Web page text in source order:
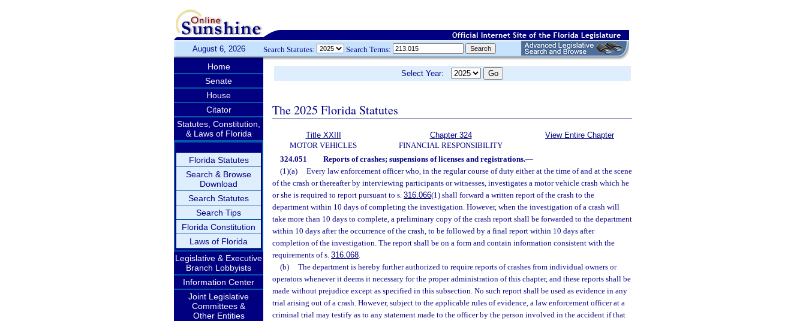
August 6, 2026 Search Statutes: Search Terms:
Home
Senate
House
Citator
Statutes, Constitution,
& Laws of Florida
Florida Statutes
Search & Browse
Download
Search Statutes
Search Tips
Florida Constitution
Laws of Florida
Legislative & Executive
Branch Lobbyists
Information Center
Joint Legislative
Committees &
Other Entities
Select Year:
The 2025 Florida Statutes
Title XXIII
MOTOR VEHICLES
Chapter 324
FINANCIAL RESPONSIBILITY
View Entire Chapter
324.051 Reports of crashes; suspensions of licenses and registrations.—
(1)(a)
Every law enforcement officer who, in the regular course of duty either at the time of and at the scene
of the crash or thereafter by interviewing participants or witnesses, investigates a motor vehicle crash which he
or she is required to report pursuant to s. 316.066(1) shall forward a written report of the crash to the
department within 10 days of completing the investigation. However, when the investigation of a crash will
take more than 10 days to complete, a preliminary copy of the crash report shall be forwarded to the department
within 10 days after the occurrence of the crash, to be followed by a final report within 10 days after
completion of the investigation. The report shall be on a form and contain information consistent with the
requirements of s. 316.068.
(b)
The department is hereby further authorized to require reports of crashes from individual owners or
operators whenever it deems it necessary for the proper administration of this chapter, and these reports shall be
made without prejudice except as specified in this subsection. No such report shall be used as evidence in any
trial arising out of a crash. However, subject to the applicable rules of evidence, a law enforcement officer at a
criminal trial may testify as to any statement made to the officer by the person involved in the accident if that